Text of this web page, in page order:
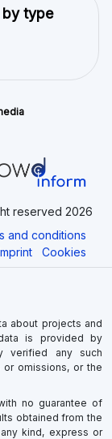
type
reserved 2026
and conditions
Cookies
about projects and
is provided by
verified any such
omissions, or the
no guarantee of
obtained from the
kind, express or